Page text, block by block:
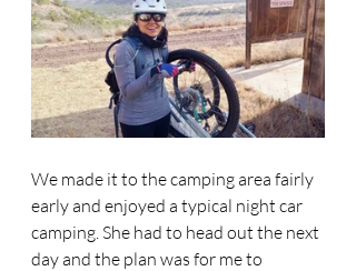
We made it to the camping area fairly
early and enjoyed a typical night car
camping. She had to head out the next
day and the plan was for me to